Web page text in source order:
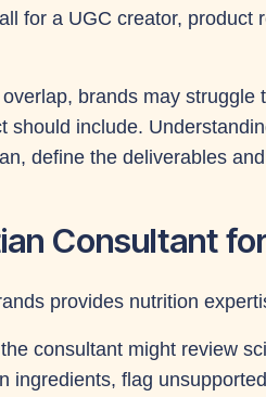
for a UGC creator, product
brands may struggle
should include.
define the deliverables
Consultant
provides nutrition
consultant might review
ingredients, flag